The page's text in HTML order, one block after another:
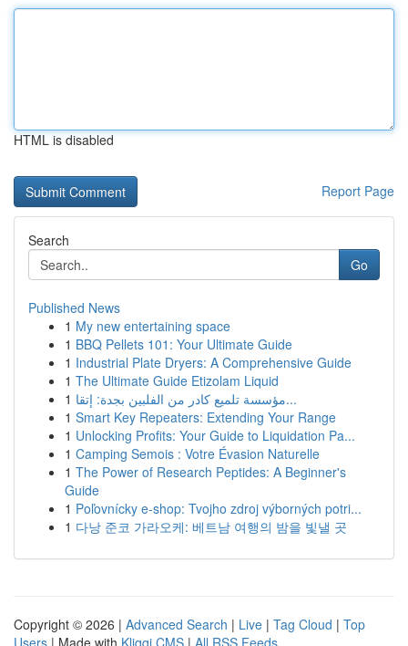
HTML is disabled
Report Page
Search
Go
Published News
1 My new entertaining space
1 BBQ Pellets 101: Your Ultimate Guide
1 Industrial Plate Dryers: A Comprehensive Guide
1 The Ultimate Guide Etizolam Liquid
1
مؤسسة تلميع كادر من الفلبين بجدة: إتقا...
1 Smart Key Repeaters: Extending Your Range
1 Unlocking Profits: Your Guide to Liquidation Pa...
1 Camping Semois : Votre Évasion Naturelle
1 The Power of Research Peptides: A Beginner's
Guide
1 Poľovnícky e-shop: Tvojho zdroj výborných potri...
1 다낭 준코 가라오케: 베트남 여행의 밤을 빛낼 곳
Copyright © 2026 | Advanced Search | Live | Tag Cloud | Top
Users | Made with Kliqqi CMS | All RSS Feeds